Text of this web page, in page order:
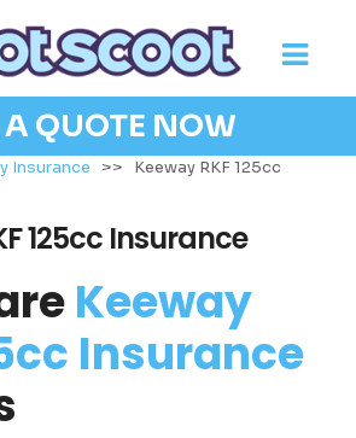
A QUOTE NOW
Insurance >> Keeway RKF 125cc
125cc Insurance
Keeway
Insurance